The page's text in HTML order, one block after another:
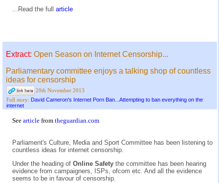
...Read the full article
Extract: Open Season on Internet Censorship...
Parliamentary committee enjoys a talking shop of countless
ideas for censorship
20th November 2013
Full story: David Cameron's Internet Porn Ban...Attempting to ban everything on the
internet
See article from theguardian.com
Parliament's Culture, Media and Sport Committee has been listening to
countless ideas for internet censorship.
Under the heading of Online Safety the committee has been hearing
evidence from campaigners, ISPs, ofcom etc. And all the evidence
seems to be in favour of censorship.